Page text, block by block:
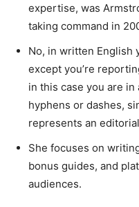
expertise, was
taking command in
No, in written English
except you’re
in this case you are
hyphens or dashes,
represents an
She focuses on
bonus guides, and
audiences.